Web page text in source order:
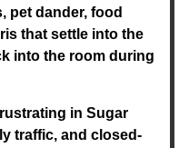
pet dander, food
that settle into the
into the room during
in Sugar
traffic, and closed-